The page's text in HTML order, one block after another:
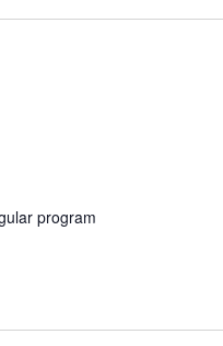
program